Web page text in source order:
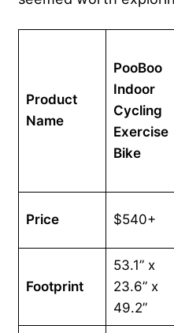
Product
Name
PooBoo
Indoor
Cycling
Exercise
Bike
Price $540+
Footprint
53.1” x
23.6” x
49.2”